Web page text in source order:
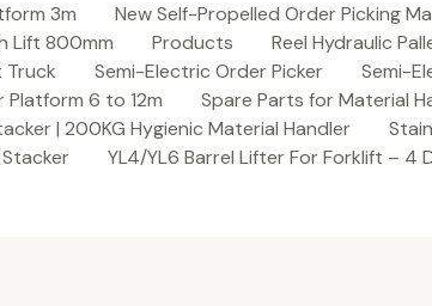
3m
New Self-Propelled Order Picking
Lift 800mm
Products Reel Hydraulic
Truck
Semi-Electric Order Picker
Semi-
Platform 6 to 12m
Spare Parts for Material
| 200KG Hygienic Material Handler
YL4/YL6 Barrel Lifter For Forklift – 4